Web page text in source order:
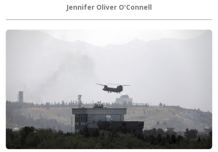
Jennifer Oliver O'Connell